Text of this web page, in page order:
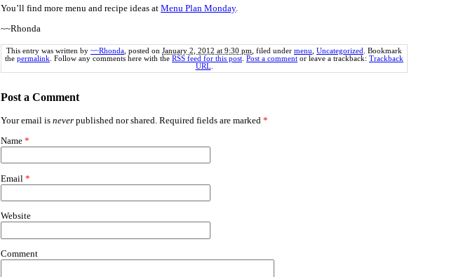
You’ll find more menu and recipe ideas at Menu Plan Monday.
~~Rhonda
This entry was written by ~~Rhonda , posted on January 2, 2012 at 9:30 pm , filed under menu Uncategorized
. Bookmark
the permalink . Follow any comments here with the RSS feed for this post Post a comment or leave a trackback: Trackback
URL
Post a Comment
Your email is never published nor shared. Required fields are marked *
Name *
Email *
Website
Comment